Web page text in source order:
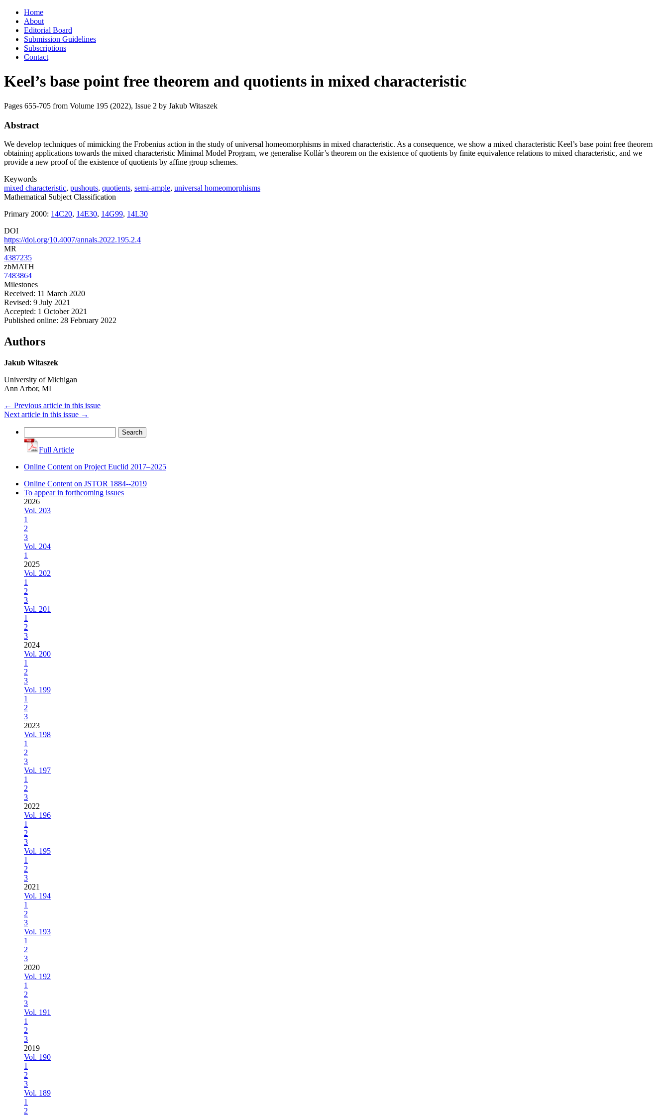
Skip
content
Home
About
Editorial Board
Submission Guidelines
Subscriptions
Contact
Keel’s base point free theorem and quotients in mixed characteristic
Pages 655-705 from Volume 195 (2022), Issue 2 by Jakub Witaszek
Abstract
We develop techniques of mimicking the Frobenius action in the study of universal homeomorphisms in mixed characteristic. As a consequence, we show a mixed characteristic Keel’s base point free theorem
obtaining applications towards the mixed characteristic Minimal Model Program, we generalise Kollár’s theorem on the existence of quotients by finite equivalence relations to mixed characteristic, and we
provide a new proof of the existence of quotients by affine group schemes.
Keywords
mixed characteristic, pushouts, quotients, semi-ample, universal homeomorphisms
Mathematical Subject Classification
Primary 2000: 14C20, 14E30, 14G99, 14L30
DOI
https://doi.org/10.4007/annals.2022.195.2.4
MR
4387235
zbMATH
7483864
Milestones
Received: 11 March 2020
Revised: 9 July 2021
Accepted: 1 October 2021
Published online: 28 February 2022
Authors
Jakub Witaszek
University of Michigan
Ann Arbor, MI
← Previous article in this issue
Next article in this issue →
for:
Full Article
Online Content on Project Euclid 2017–2025
Online Content on JSTOR 1884--2019
To appear in forthcoming issues
2026
Vol. 203
1
2
3
Vol. 204
1
2025
Vol. 202
1
2
3
Vol. 201
1
2
3
2024
Vol. 200
1
2
3
Vol. 199
1
2
3
2023
Vol. 198
1
2
3
Vol. 197
1
2
3
2022
Vol. 196
1
2
3
Vol. 195
1
2
3
2021
Vol. 194
1
2
3
Vol. 193
1
2
3
2020
Vol. 192
1
2
3
Vol. 191
1
2
3
2019
Vol. 190
1
2
3
Vol. 189
1
2